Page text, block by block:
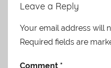
Leave a Reply
Your email address will
Required fields are
Comment *